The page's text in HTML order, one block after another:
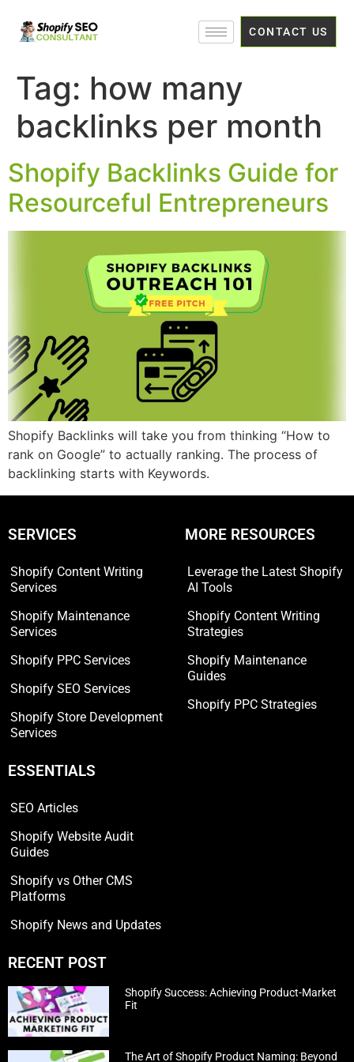
CONTACT US
Tag: how many
backlinks per month
Shopify Backlinks Guide for
Resourceful Entrepreneurs
Shopify Backlinks will take you from thinking “How to
rank on Google” to actually ranking. The process of
backlinking starts with Keywords.
SERVICES
Shopify Content Writing
Services
Shopify Maintenance
Services
Shopify PPC Services
Shopify SEO Services
Shopify Store Development
Services
MORE RESOURCES
Leverage the Latest Shopify
AI Tools
Shopify Content Writing
Strategies
Shopify Maintenance
Guides
Shopify PPC Strategies
ESSENTIALS
SEO Articles
Shopify Website Audit
Guides
Shopify vs Other CMS
Platforms
Shopify News and Updates
RECENT POST
Shopify Success: Achieving Product-Market
Fit
The Art of Shopify Product Naming: Beyond